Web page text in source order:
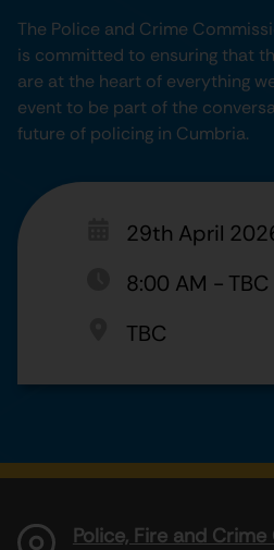
The Police and Crime
is committed to ensuring that
are at the heart of everything
event to be part of the
future of policing in Cumbria.
29th April
8:00 AM - TBC
TBC
Police, Fire and